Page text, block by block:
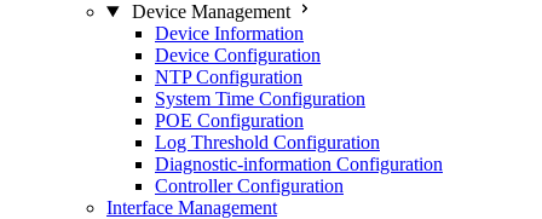
Device Management
Device Information
Device Configuration
NTP Configuration
System Time Configuration
POE Configuration
Log Threshold Configuration
Diagnostic-information Configuration
Controller Configuration
Interface Management